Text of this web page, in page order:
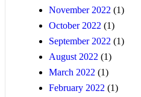
November 2022 (1)
October 2022 (1)
September 2022 (1)
August 2022 (1)
March 2022 (1)
February 2022 (1)